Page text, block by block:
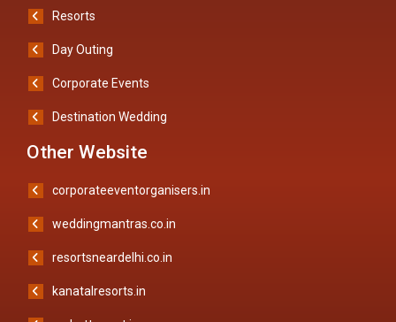
Resorts
Day Outing
Corporate Events
Destination Wedding
Other Website
corporateeventorganisers.in
weddingmantras.co.in
resortsneardelhi.co.in
kanatalresorts.in